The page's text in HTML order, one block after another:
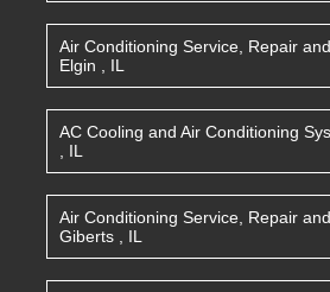
Air Conditioning Service, Repair
Elgin
IL
AC Cooling and Air Conditioning
IL
Air Conditioning Service, Repair
Giberts
IL